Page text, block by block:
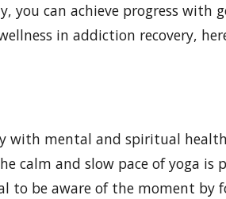
you can achieve progress with
in addiction recovery,
with mental and spiritual
calm and slow pace of yoga
to be aware of the moment by